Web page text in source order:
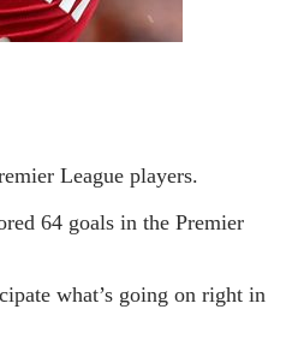
League players.
64 goals in the Premier
what’s going on right in